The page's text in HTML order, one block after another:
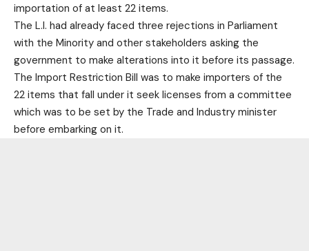
importation of at least 22 items.
The L.l. had already faced three rejections in Parliament
with the Minority and other stakeholders asking the
government to make alterations into it before its passage.
The Import Restriction Bill was to make importers of the
22 items that fall under it seek licenses from a committee
which was to be set by the Trade and Industry minister
before embarking on it.